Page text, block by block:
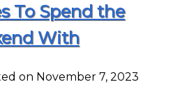
To Spend the
With
on November 7, 2023